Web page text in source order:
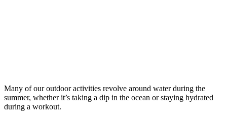
Many of our outdoor activities revolve around water during the
summer, whether it’s taking a dip in the ocean or staying hydrated
during a workout.